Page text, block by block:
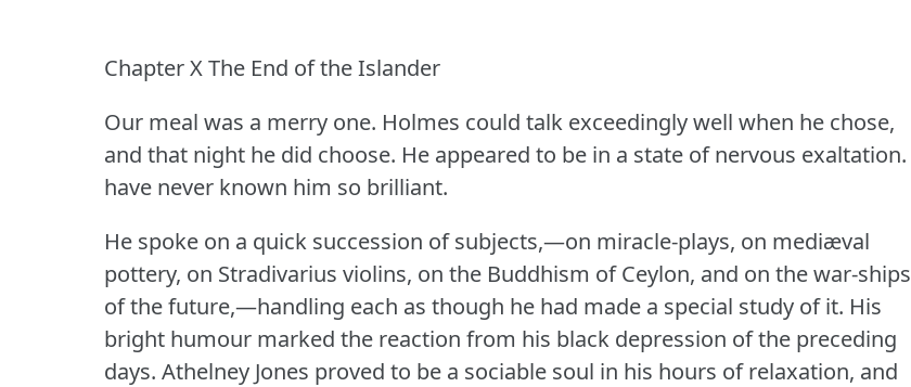
Chapter X The End of the Islander
Our meal was a merry one. Holmes could talk exceedingly well when he chose,
and that night he did choose. He appeared to be in a state of nervous exaltation.
have never known him so brilliant.
He spoke on a quick succession of subjects,—on miracle-plays, on mediæval
pottery, on Stradivarius violins, on the Buddhism of Ceylon, and on the war-ships
of the future,—handling each as though he had made a special study of it. His
bright humour marked the reaction from his black depression of the preceding
days. Athelney Jones proved to be a sociable soul in his hours of relaxation, and